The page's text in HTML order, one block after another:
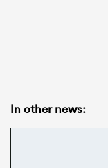
In other news: